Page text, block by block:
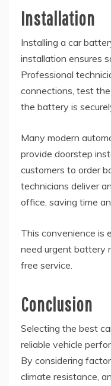
Installation
Installing a car
installation ensures
Professional
connections, test
the battery is
Many modern
provide doorstep
customers to order
technicians deliver
office, saving time
This convenience is
need urgent battery
free service.
Conclusion
Selecting the best
reliable vehicle
By considering
climate resistance,